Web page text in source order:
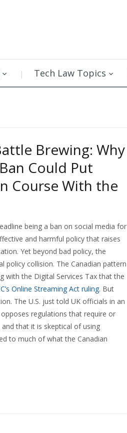
Tech Law Topics
Brewing: Why
Could Put
Course With the
being a ban on social media for
and harmful policy that raises
Yet beyond bad policy, the
policy collision. The Canadian pattern
with the Digital Services Tax that the
Online Streaming Act ruling. But
The U.S. just told UK officials in an
regulations that require or
that it is skeptical of using
to much of what the Canadian